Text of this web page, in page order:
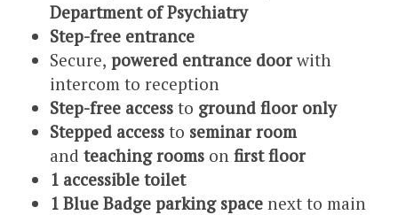
Department of Psychiatry
Step-free entrance
Secure, powered entrance doorwith
intercom to reception
Step-free access to ground floor only
Stepped access to seminar room
and teaching rooms on first floor
1 accessible toilet
1 Blue Badge parking space next to main